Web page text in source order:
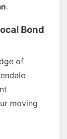
.
Bond
of
moving